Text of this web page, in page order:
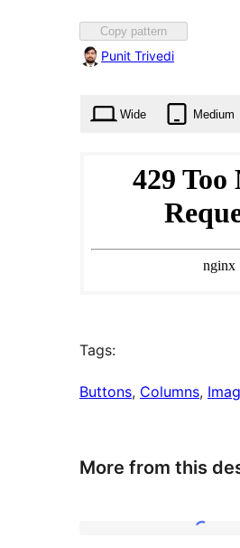
Copy pattern
Punit Trivedi
Wide Medium
Tags:
Buttons, Columns,
More from this